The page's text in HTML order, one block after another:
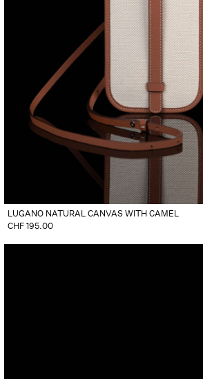
LUGANO NATURAL CANVAS WITH CAMEL
CHF195.00